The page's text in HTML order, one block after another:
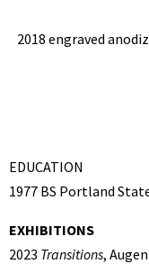
2018 engraved
EDUCATION
1977 BS Portland
EXHIBITIONS
2023 Transitions,